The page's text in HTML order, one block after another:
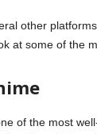
other
at some of the
of the most